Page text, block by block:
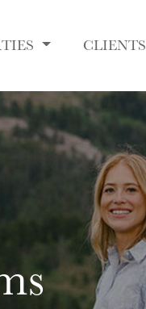
CLIENTS